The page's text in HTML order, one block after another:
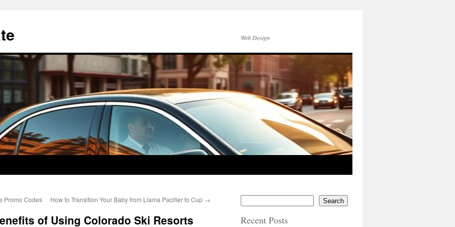
Web Design
Promo Codes How to Transition Your Baby from Llama Pacifier to Cup →
of Using Colorado Ski Resorts
Search
Recent Posts